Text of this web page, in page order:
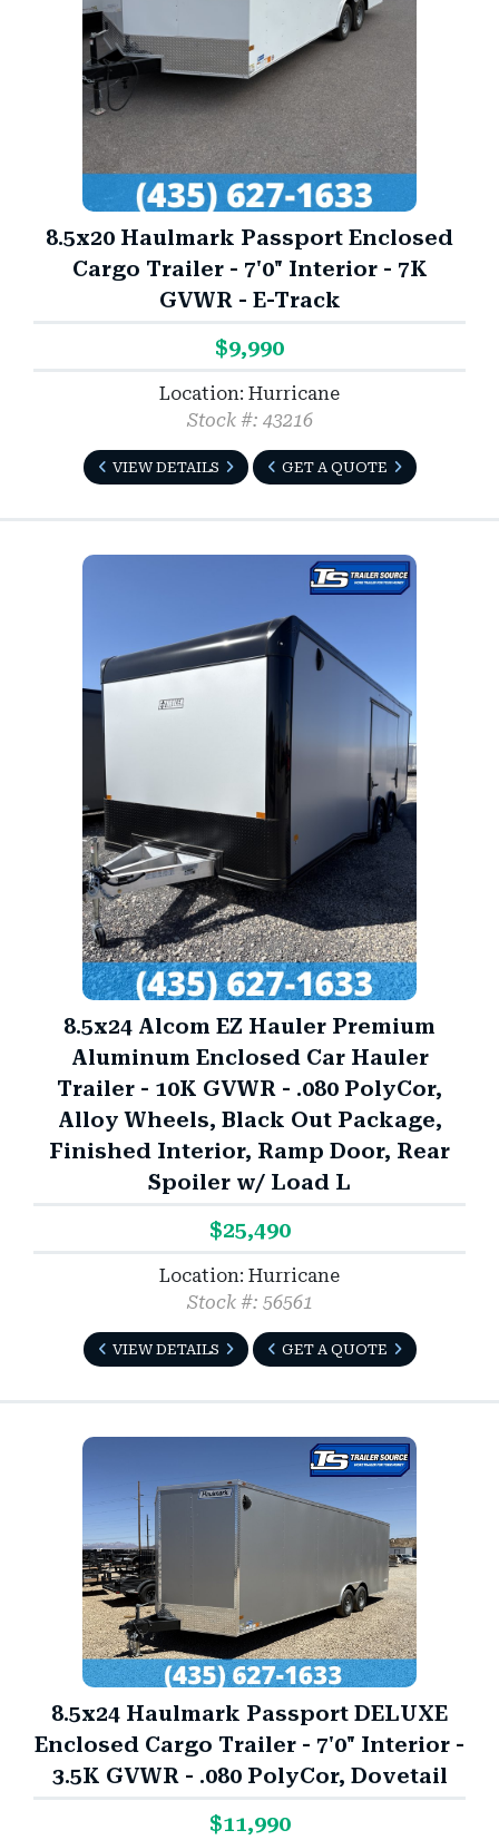
8.5x20 Haulmark Passport Enclosed
Cargo Trailer - 7'0" Interior - 7K
GVWR - E-Track
$9,990
Location: Hurricane
Stock #: 43216
VIEW DETAILS GET A QUOTE
8.5x24 Alcom EZ Hauler Premium
Aluminum Enclosed Car Hauler
Trailer - 10K GVWR - .080 PolyCor,
Alloy Wheels, Black Out Package,
Finished Interior, Ramp Door, Rear
Spoiler w/ Load L
$25,490
Location: Hurricane
Stock #: 56561
VIEW DETAILS GET A QUOTE
8.5x24 Haulmark Passport DELUXE
Enclosed Cargo Trailer - 7'0" Interior -
3.5K GVWR - .080 PolyCor, Dovetail
$11,990